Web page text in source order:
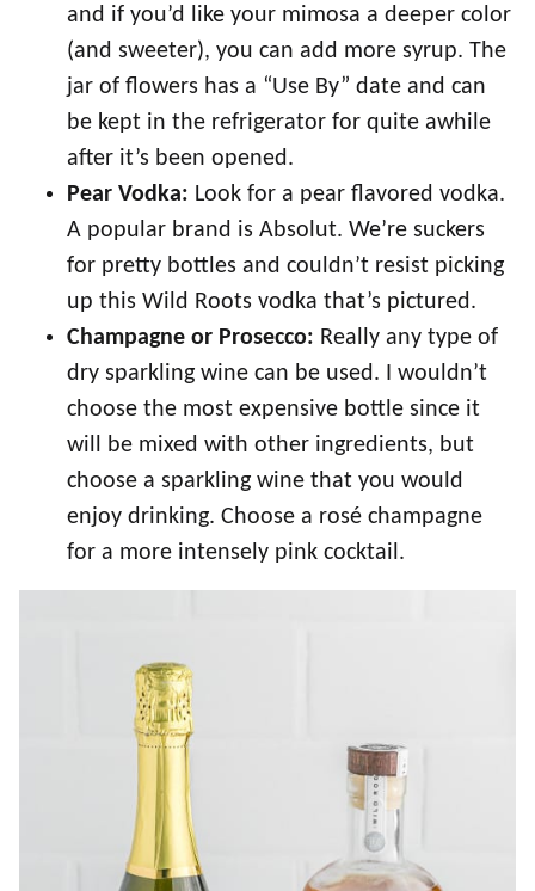
and if you’d like your mimosa a deeper color
(and sweeter), you can add more syrup. The
jar of flowers has a “Use By” date and can
be kept in the refrigerator for quite awhile
after it’s been opened.
Pear Vodka: Look for a pear flavored vodka.
A popular brand is Absolut. We’re suckers
for pretty bottles and couldn’t resist picking
up this Wild Roots vodka that’s pictured.
Champagne or Prosecco: Really any type of
dry sparkling wine can be used. I wouldn’t
choose the most expensive bottle since it
will be mixed with other ingredients, but
choose a sparkling wine that you would
enjoy drinking. Choose a rosé champagne
for a more intensely pink cocktail.